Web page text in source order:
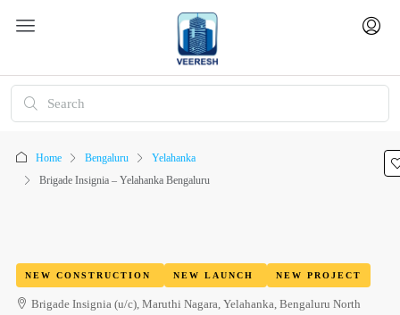
Home Bengaluru
Yelahanka
Brigade Insignia – Yelahanka Bengaluru
NEW CONSTRUCTION NEW LAUNCH NEW PROJECT
Brigade Insignia (u/c), Maruthi Nagara, Yelahanka, Bengaluru North